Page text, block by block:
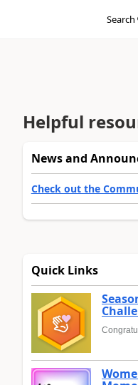
Search
Helpful
News and
Check out the
Quick Links